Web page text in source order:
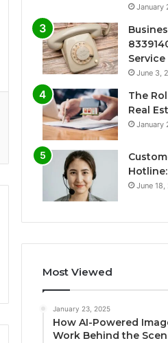
January
June 3,
The
Real
January
June
Most Viewed
January 23, 2025
How AI-Powered
Work Behind the